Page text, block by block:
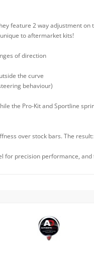
feature 2 way adjustment
to aftermarket kits!
of direction
the curve
behaviour)
the Pro-Kit and Sportline
over stock bars. The
precision performance,